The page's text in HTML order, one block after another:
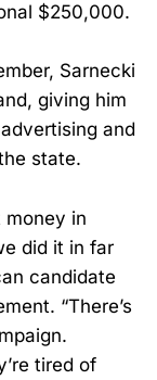
$250,000.
Sarnecki
giving him
and
state.
money in
did it in far
candidate
“There’s
tired of